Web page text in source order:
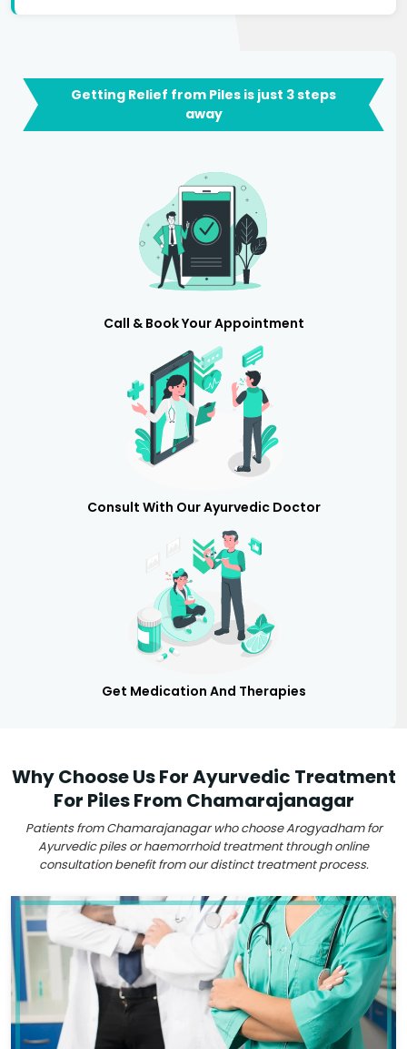
Getting Relief from Piles is just 3 steps
away
Call & Book Your Appointment
Consult With Our Ayurvedic Doctor
Get Medication And Therapies
Why Choose Us For Ayurvedic Treatment
For Piles From Chamarajanagar
Patients from Chamarajanagar who choose Arogyadham for
Ayurvedic piles or haemorrhoid treatment through online
consultation benefit from our distinct treatment process.